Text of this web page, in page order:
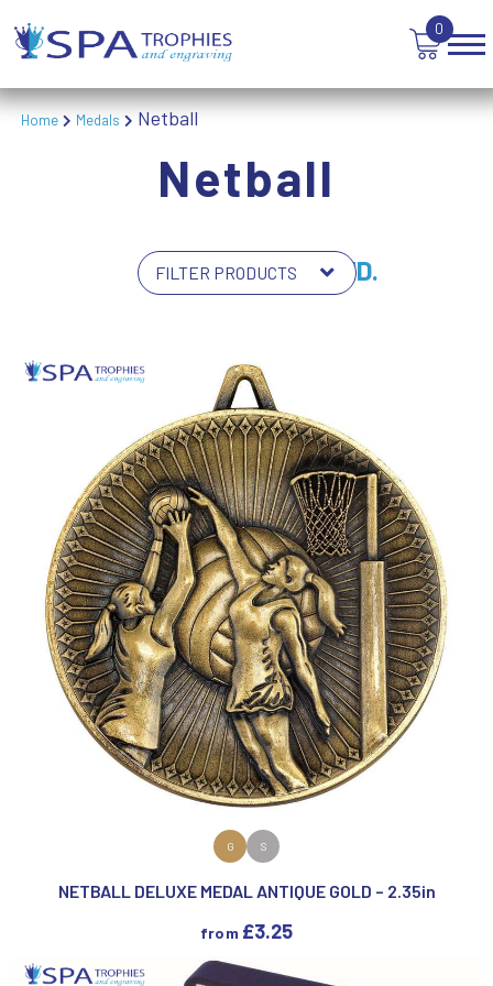
0
Home Medals Netball
Netball
7 PRODUCTS FOUND.
VIEW PRODUCT
G S
NETBALL DELUXE MEDAL ANTIQUE GOLD – 2.35in
from £3.25